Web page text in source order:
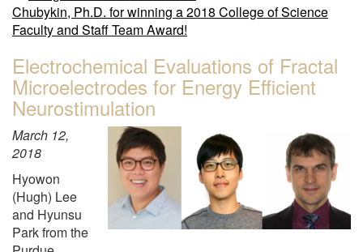
Chubykin, Ph.D. for winning a 2018 College of Science
Faculty and Staff Team Award!
Electrochemical Evaluations of Fractal
Microelectrodes for Energy Efficient
Neurostimulation
March 12,
2018
Hyowon
(Hugh) Lee
and Hyunsu
Park from the